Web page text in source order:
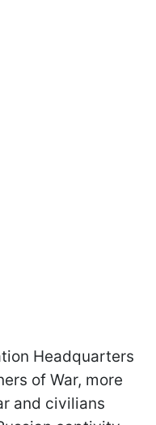
Headquarters
of War, more
and civilians